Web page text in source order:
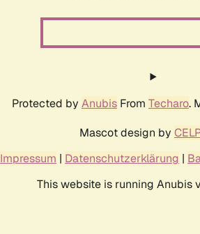
Protected by Anubis From Techaro.
Mascot design by
Impressum | Datenschutzerklärung |
This website is running Anubis